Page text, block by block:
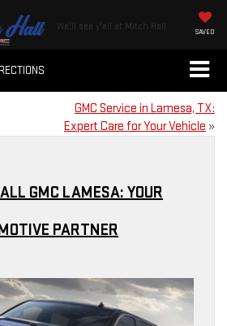
We'll see y'all at Mitch Hall SAVED
GMC Service in Lamesa, TX:
Expert Care for Your Vehicle »
GMC LAMESA: YOUR
PARTNER